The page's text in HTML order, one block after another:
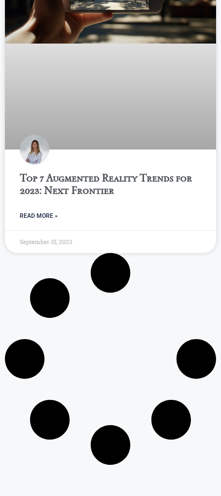
Top 7 Augmented Reality Trends for
2023: Next Frontier
READ MORE »
September 15, 2023